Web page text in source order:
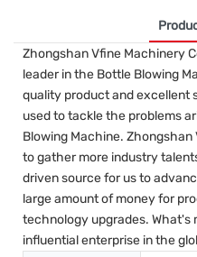
Zhongshan Vfine Machinery
leader in the Bottle Blowing
quality product and excellent
used to tackle the problems
Blowing Machine.
to gather more industry
driven source for us to
large amount of money for
technology upgrades. What's
influential enterprise in the